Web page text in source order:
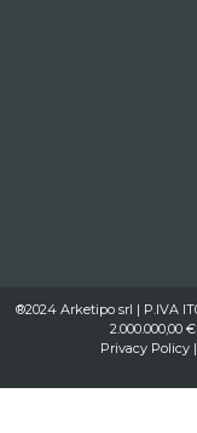
®2024 Arketipo srl | P.IVA
2.000.000,00
Privacy Policy|